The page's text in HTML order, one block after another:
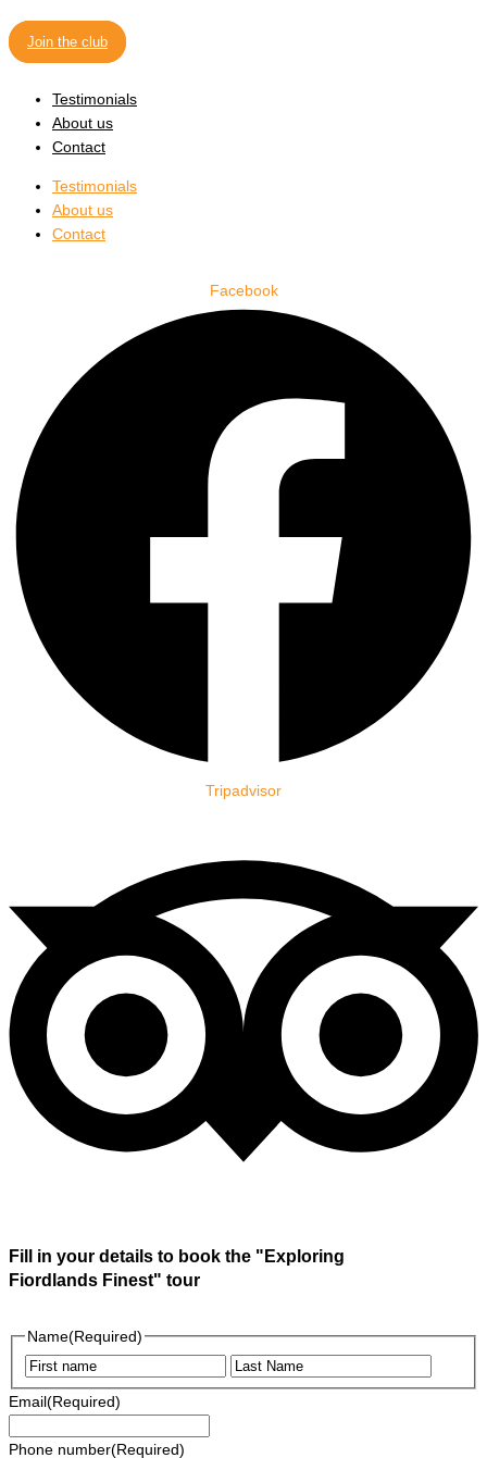
Join the club
Testimonials
About us
Contact
Testimonials
About us
Contact
Facebook
Tripadvisor
Fill in your details to book the "Exploring
Fiordlands Finest" tour
Name(Required)
First
Email(Required)
Phone number(Required)